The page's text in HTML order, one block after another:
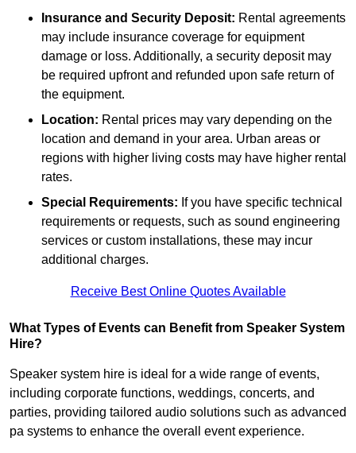
Insurance and Security Deposit: Rental agreements
may include insurance coverage for equipment
damage or loss. Additionally, a security deposit may
be required upfront and refunded upon safe return of
the equipment.
Location: Rental prices may vary depending on the
location and demand in your area. Urban areas or
regions with higher living costs may have higher rental
rates.
Special Requirements: If you have specific technical
requirements or requests, such as sound engineering
services or custom installations, these may incur
additional charges.
Receive Best Online Quotes Available
What Types of Events can Benefit from Speaker System
Hire?
Speaker system hire is ideal for a wide range of events,
including corporate functions, weddings, concerts, and
parties, providing tailored audio solutions such as advanced
pa systems to enhance the overall event experience.